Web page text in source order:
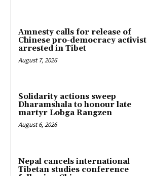
Amnesty calls for release of
Chinese pro-democracy activist
arrested in Tibet
August 7, 2026
Solidarity actions sweep
Dharamshala to honour late
martyr Lobga Rangzen
August 6, 2026
Nepal cancels international
Tibetan studies conference